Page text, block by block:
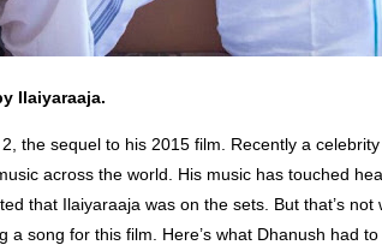
Ilaiyaraaja.
the sequel to his 2015 film. Recently a
across the world. His music has touched
that Ilaiyaraaja was on the sets. But that’s not
a song for this film. Here’s what Dhanush had